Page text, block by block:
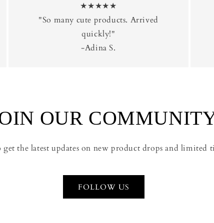
★★★★★
"So many cute products. Arrived
quickly!"
-Adina S.
OUR
the latest updates on new product drops and limited
FOLLOW US